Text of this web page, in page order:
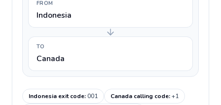
FROM
Indonesia
TO
Canada
Indonesia exit code:001 Canada calling code:+1